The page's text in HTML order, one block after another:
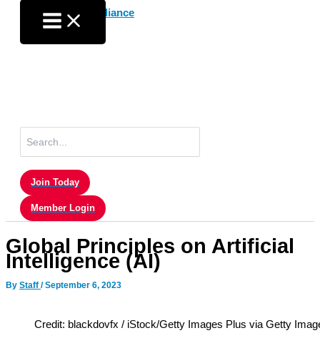
content
for:
Join Today
Member Login
Global Principles on Artificial
Intelligence (AI)
By Staff /September 6, 2023
Credit: blackdovfx / iStock/Getty Images Plus via Getty